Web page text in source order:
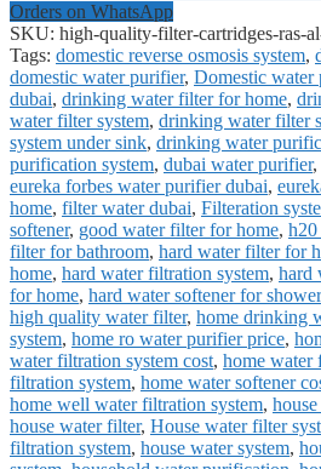
Orders on WhatsApp
SKU: high-quality-filter-cartridges-ras-
Tags: domestic reverse osmosis system,
domestic water purifier, Domestic water
dubai, drinking water filter for home,
water filter system, drinking water filter
system under sink, drinking water
purification system, dubai water purifier,
eureka forbes water purifier dubai,
home, filter water dubai, Filteration
softener, good water filter for home,
filter for bathroom, hard water filter for
home, hard water filtration system, hard
for home, hard water softener for shower
high quality water filter, home drinking
system, home ro water purifier price,
water filtration system cost, home water
filtration system, home water softener
home well water filtration system,
house water filter, House water filter
filtration system, house water system,